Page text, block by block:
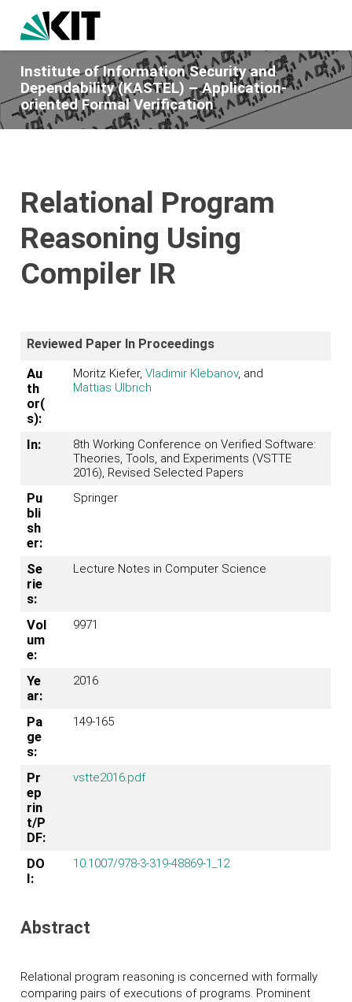
Institute of Information Security and
Dependability (KASTEL) – Application-
oriented Formal Verification
Relational Program
Reasoning Using
Compiler IR
Reviewed Paper In Proceedings
Au
th
or(
s):
Moritz Kiefer, Vladimir Klebanov, and
Mattias Ulbrich
In:
8th Working Conference on Verified Software:
Theories, Tools, and Experiments (VSTTE
2016), Revised Selected Papers
Pu
bli
sh
er:
Springer
Se
rie
s:
Lecture Notes in Computer Science
Vol
um
e:
9971
Ye
ar:
2016
Pa
ge
s:
149-165
Pr
ep
rin
t/P
DF:
vstte2016.pdf
DO
I:
10.1007/978-3-319-48869-1_12
Abstract
Relational program reasoning is concerned with formally
comparing pairs of executions of programs. Prominent